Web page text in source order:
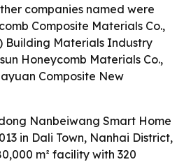
companies named were
Composite Materials Co.,
Building Materials Industry
Honeycomb Materials Co.,
Composite New
Nanbeiwang Smart Home
in Dali Town, Nanhai District,
m² facility with 320